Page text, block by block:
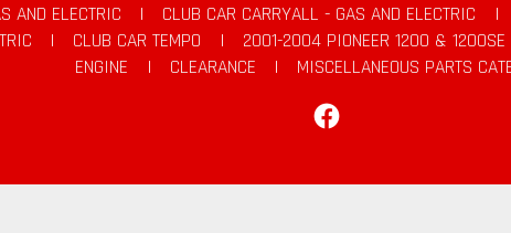
AND ELECTRIC | CLUB CAR CARRYALL - GAS AND ELECTRIC |
| CLUB CAR TEMPO | 2001-2004 PIONEER 1200 & 1200SE
ENGINE
| CLEARANCE |
MISCELLANEOUS PARTS